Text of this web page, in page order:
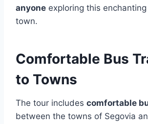
anyone exploring this
town.
Comfortable Bus
to Towns
The tour includes comfortable
between the towns of Segovia